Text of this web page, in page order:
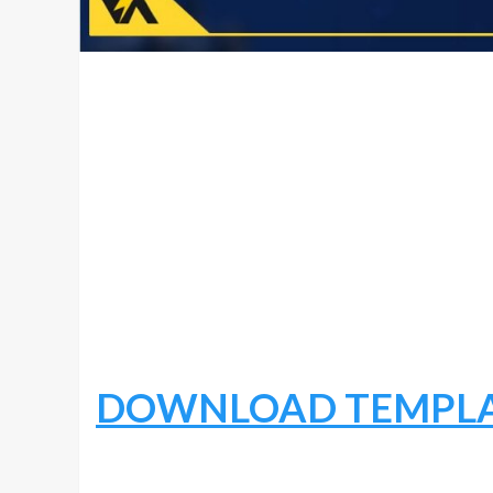
DOWNLOAD